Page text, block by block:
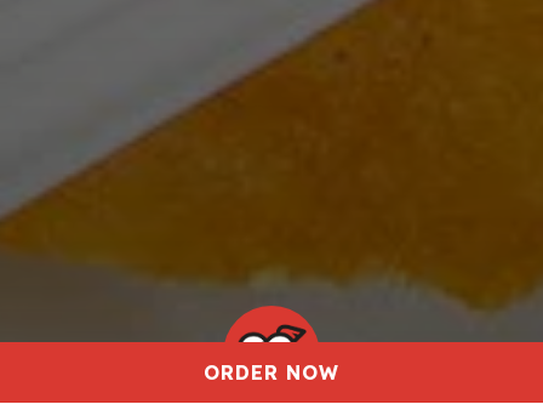
ORDER NOW